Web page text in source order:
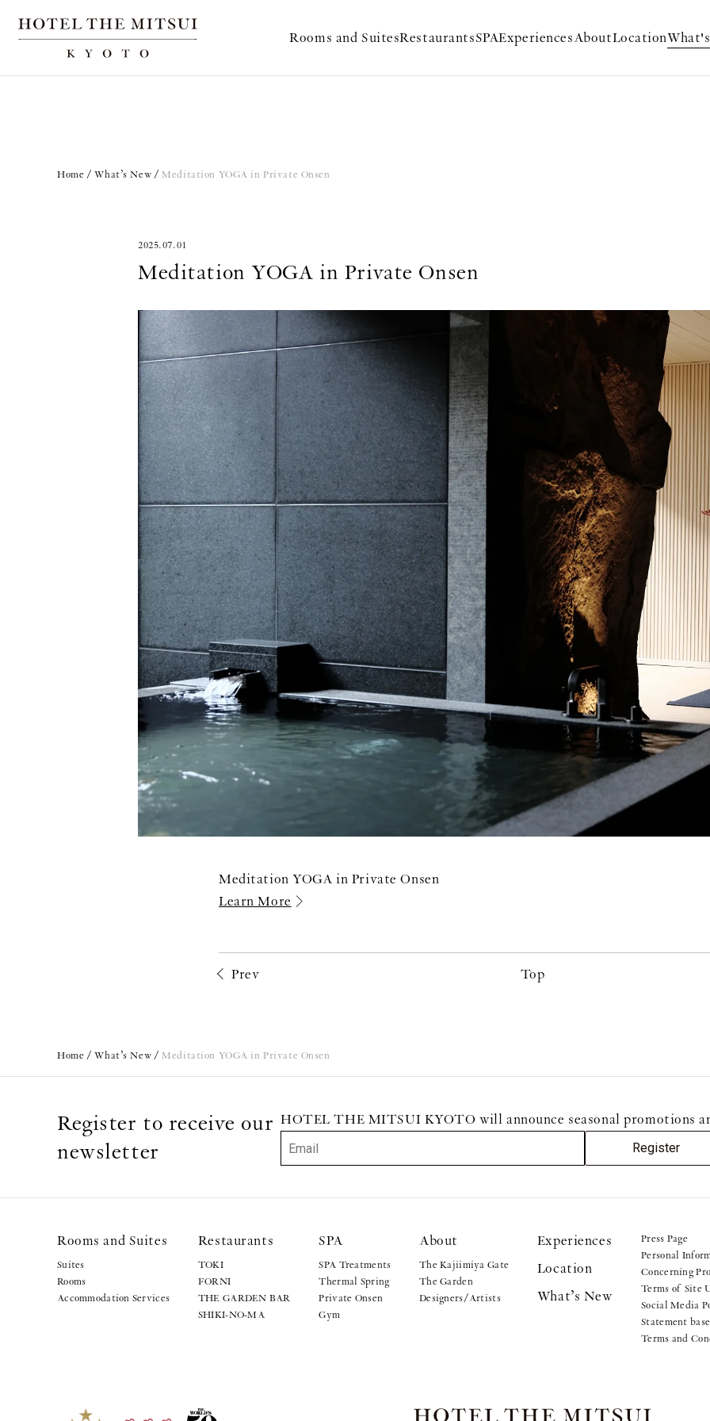
Rooms and SuitesRestaurantsSPAExperiencesAboutLocation
Home What’s New Meditation YOGA in Private Onsen
2025.07.01
Meditation YOGA in Private Onsen
Meditation YOGA in Private Onsen
Learn More
Prev Top
Home What’s New Meditation YOGA in Private Onsen
Register to receive our
newsletter
HOTEL THE MITSUI KYOTO will announce seasonal promotions
Register
Rooms and Suites
Suites
Rooms
Accommodation Services
Restaurants
TOKI
FORNI
THE GARDEN BAR
SHIKI-NO-MA
SPA
SPA Treatments
Thermal Spring
Private Onsen
Gym
About
The Kajiimiya Gate
The Garden
Designers/Artists
Experiences
Location
What’s New
Press Page
Personal
Concerning
Terms of Site
Social Media
Statement
Terms and